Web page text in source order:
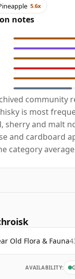
5.6x
notes
community
is most
sherry and malt
and cardboard
category
Old Flora & Fauna
AVAILABILITY: